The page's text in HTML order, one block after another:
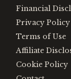
Financial
Privacy Policy
Terms of Use
Affiliate
Cookie Policy